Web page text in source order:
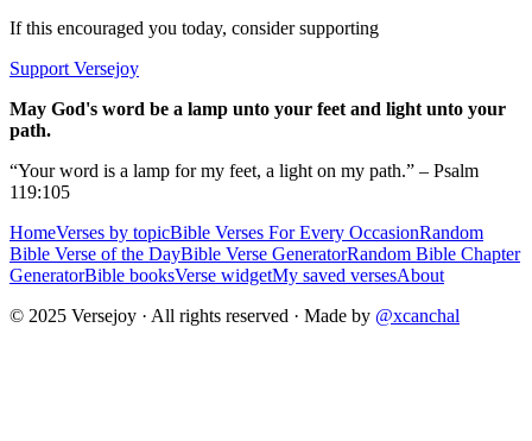
If this encouraged you today, consider supporting
Support Versejoy
May God's word be a lamp unto your feet and light unto your
path.
“Your word is a lamp for my feet, a light on my path.” – Psalm
119:105
HomeVerses by topicBible Verses For Every OccasionRandom
Bible Verse of the DayBible Verse GeneratorRandom Bible Chapter
GeneratorBible booksVerse widgetMy saved versesAbout
© 2025 Versejoy · All rights reserved · Made by @xcanchal